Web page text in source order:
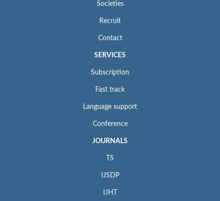
Societies
Recruit
Contact
SERVICES
Subscription
Fast track
Language support
Conference
JOURNALS
TS
IJSDP
IJHT